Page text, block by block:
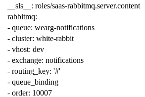
__sls__ : roles/saas-rabbitmq.server.content
rabbitmq:
- queue: wearg-notifications
- cluster: white-rabbit
- vhost: dev
- exchange: notifications
- routing_key: '#'
- queue_binding
- order: 10007